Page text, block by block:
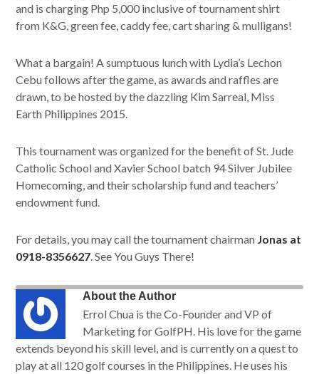
and is charging Php 5,000 inclusive of tournament shirt
from K&G, green fee, caddy fee, cart sharing & mulligans!
What a bargain! A sumptuous lunch with Lydia’s Lechon
Cebu follows after the game, as awards and raffles are
drawn, to be hosted by the dazzling Kim Sarreal, Miss
Earth Philippines 2015.
This tournament was organized for the benefit of St. Jude
Catholic School and Xavier School batch 94 Silver Jubilee
Homecoming, and their scholarship fund and teachers’
endowment fund.
For details, you may call the tournament chairman Jonas at
0918-8356627 . See You Guys There!
About the Author
Errol Chua is the Co-Founder and VP of
Marketing for GolfPH. His love for the game
extends beyond his skill level, and is currently on a quest to
play at all 120 golf courses in the Philippines. He uses his